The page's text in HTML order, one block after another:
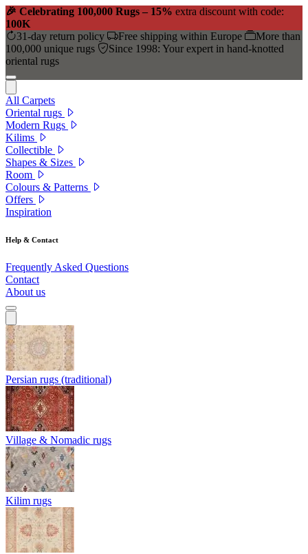
🎉 Celebrating 100,000 Rugs – 15% extra discount with code:
100K
31-day return policy
Free shipping within Europe
More than
100,000 unique rugs
Since 1998: Your expert in hand-knotted
oriental rugs
All Carpets
Oriental rugs
Modern Rugs
Kilims
Collectible
Shapes & Sizes
Room
Colours & Patterns
Offers
Inspiration
Help & Contact
Frequently Asked Questions
Contact
About us
Persian rugs (traditional)
Village & Nomadic rugs
Kilim rugs